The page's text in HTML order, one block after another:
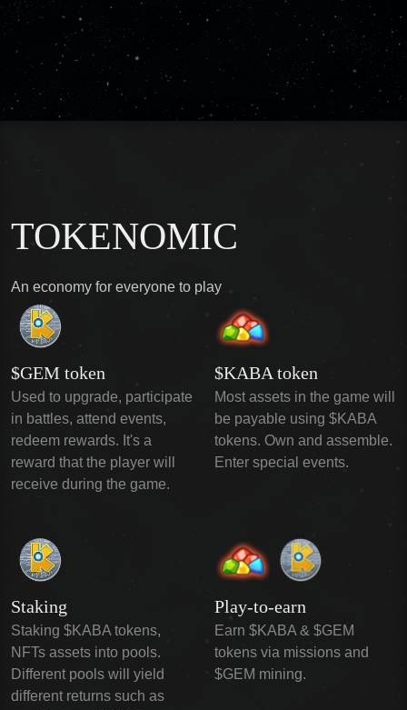
TOKENOMIC
An economy for everyone to play
$GEM token
Used to upgrade, participate
in battles, attend events,
redeem rewards. It's a
reward that the player will
receive during the game.
$KABA token
Most assets in the game will
be payable using $KABA
tokens. Own and assemble.
Enter special events.
Staking
Staking $KABA tokens,
NFTs assets into pools.
Different pools will yield
different returns such as
Play-to-earn
Earn $KABA & $GEM
tokens via missions and
$GEM mining.